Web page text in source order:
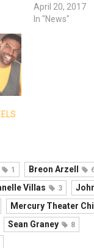
April 20, 2017
In "News"
1 Breon Arzell
Villas 3
Mercury Theater
Sean Graney 8